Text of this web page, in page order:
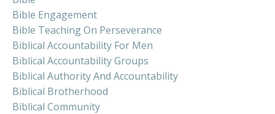
Bible Engagement
Bible Teaching On Perseverance
Biblical Accountability For Men
Biblical Accountability Groups
Biblical Authority And Accountability
Biblical Brotherhood
Biblical Community